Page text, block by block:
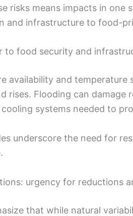
risks means impacts in
and infrastructure to food-
to food security and
availability and
rises. Flooding can
systems needed to
underscore the need for
urgency for reductions
that while natural